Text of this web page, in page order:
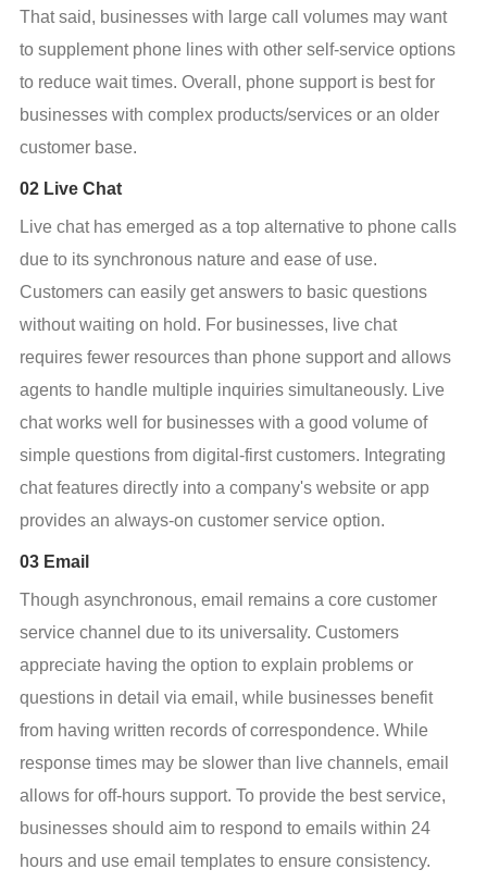
That said, businesses with large call volumes may want
to supplement phone lines with other self-service options
to reduce wait times. Overall, phone support is best for
businesses with complex products/services or an older
customer base.
02 Live Chat
Live chat has emerged as a top alternative to phone calls
due to its synchronous nature and ease of use.
Customers can easily get answers to basic questions
without waiting on hold. For businesses, live chat
requires fewer resources than phone support and allows
agents to handle multiple inquiries simultaneously. Live
chat works well for businesses with a good volume of
simple questions from digital-first customers. Integrating
chat features directly into a company's website or app
provides an always-on customer service option.
03 Email
Though asynchronous, email remains a core customer
service channel due to its universality. Customers
appreciate having the option to explain problems or
questions in detail via email, while businesses benefit
from having written records of correspondence. While
response times may be slower than live channels, email
allows for off-hours support. To provide the best service,
businesses should aim to respond to emails within 24
hours and use email templates to ensure consistency.